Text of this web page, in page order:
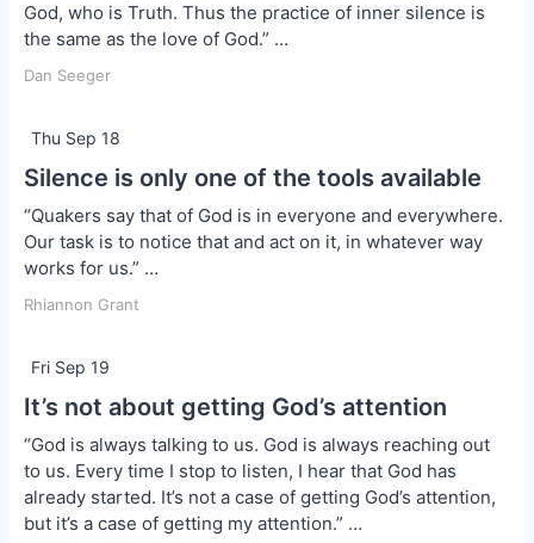
God, who is Truth. Thus the practice of inner silence is
the same as the love of God.” …
Dan Seeger
Thu Sep 18
Silence is only one of the tools available
“Quakers say that of God is in everyone and everywhere.
Our task is to notice that and act on it, in whatever way
works for us.” …
Rhiannon Grant
Fri Sep 19
It’s not about getting God’s attention
“God is always talking to us. God is always reaching out
to us. Every time I stop to listen, I hear that God has
already started. It’s not a case of getting God’s attention,
but it’s a case of getting my attention.” …